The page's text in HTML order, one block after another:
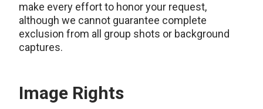
make every effort to honor your request,
although we cannot guarantee complete
exclusion from all group shots or background
captures.
Image Rights